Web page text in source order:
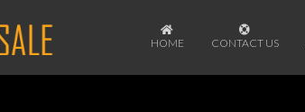
HOME CONTACT US